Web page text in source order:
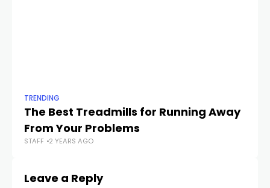
TRENDING
The Best Treadmills for Running Away
From Your Problems
STAFF 2 YEARS AGO
Leave a Reply